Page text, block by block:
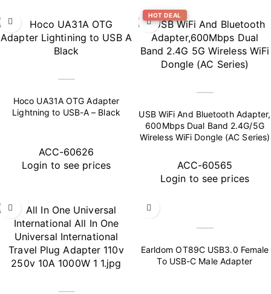
Hoco UA31A OTG Adapter
Lightning to USB-A – Black
ACC-60626
Login to see prices
HOT DEAL
USB WiFi And Bluetooth Adapter,
600Mbps Dual Band 2.4G/5G
Wireless WiFi Dongle (AC Series)
ACC-60565
Login to see prices
Earldom OT89C USB3.0 Female
To USB-C Male Adapter